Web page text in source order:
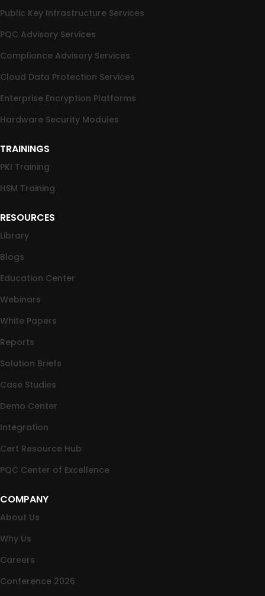
Public Key Infrastructure Services
PQC Advisory Services
Compliance Advisory Services
Cloud Data Protection Services
Enterprise Encryption Platforms
Hardware Security Modules
TRAININGS
PKI Training
HSM Training
RESOURCES
Library
Blogs
Education Center
Webinars
White Papers
Reports
Solution Briefs
Case Studies
Demo Center
Integration
Cert Resource Hub
PQC Center of Excellence
COMPANY
About Us
Why Us
Careers
Conference 2026